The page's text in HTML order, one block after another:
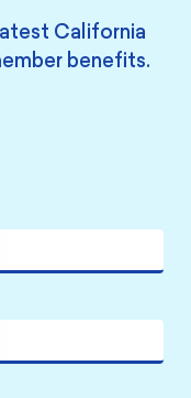
California
benefits.